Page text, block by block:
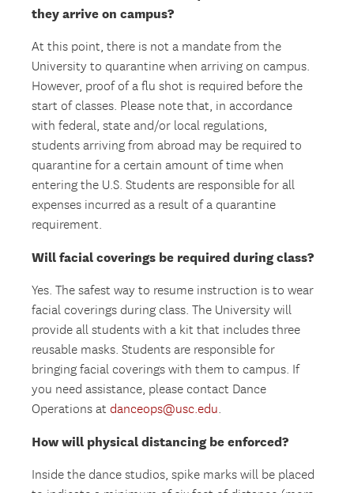
they arrive on campus?
At this point, there is not a mandate from the
University to quarantine when arriving on campus.
However, proof of a flu shot is required before the
start of classes. Please note that, in accordance
with federal, state and/or local regulations,
students arriving from abroad may be required to
quarantine for a certain amount of time when
entering the U.S. Students are responsible for all
expenses incurred as a result of a quarantine
requirement.
Will facial coverings be required during class?
Yes. The safest way to resume instruction is to wear
facial coverings during class. The University will
provide all students with a kit that includes three
reusable masks. Students are responsible for
bringing facial coverings with them to campus. If
you need assistance, please contact Dance
Operations atdanceops@usc.edu.
How will physical distancing be enforced?
Inside the dance studios, spike marks will be placed